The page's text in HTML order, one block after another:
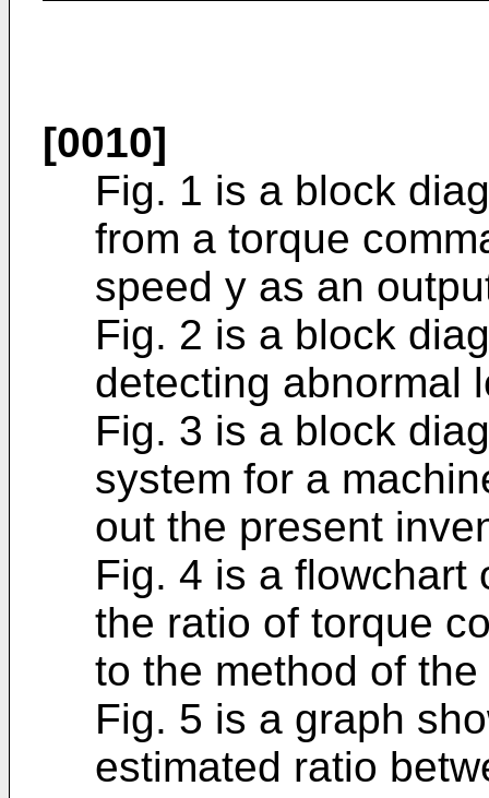
[0010]
Fig. 1 is a block
from a torque
speed y as an
Fig. 2 is a block
detecting abnormal
Fig. 3 is a block
system for a
out the present
Fig. 4 is a flowchart
the ratio of torque
to the method of
Fig. 5 is a graph
estimated ratio